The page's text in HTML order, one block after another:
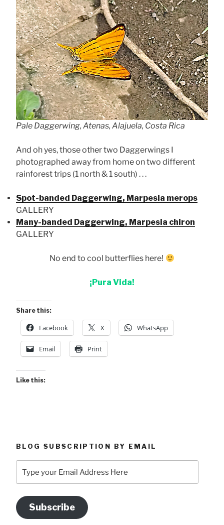
Pale Daggerwing, Atenas, Alajuela, Costa Rica
And oh yes, those other two Daggerwings I
photographed away from home on two different
rainforest trips (1 north & 1 south) . . .
Spot-banded Daggerwing, Marpesia merops
GALLERY
Many-banded Daggerwing, Marpesia chiron
GALLERY
No end to cool butterflies here!
¡Pura Vida!
Share this:
Facebook X WhatsApp
Email Print
Like this:
BLOG SUBSCRIPTION BY EMAIL
your
Address
Here
Subscribe